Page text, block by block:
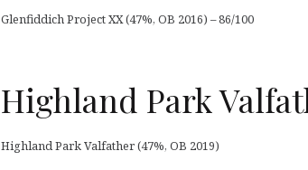
Glenfiddich Project XX (47%, OB 2016) – 86/100
Highland Park
Highland Park Valfather (47%, OB 2019)